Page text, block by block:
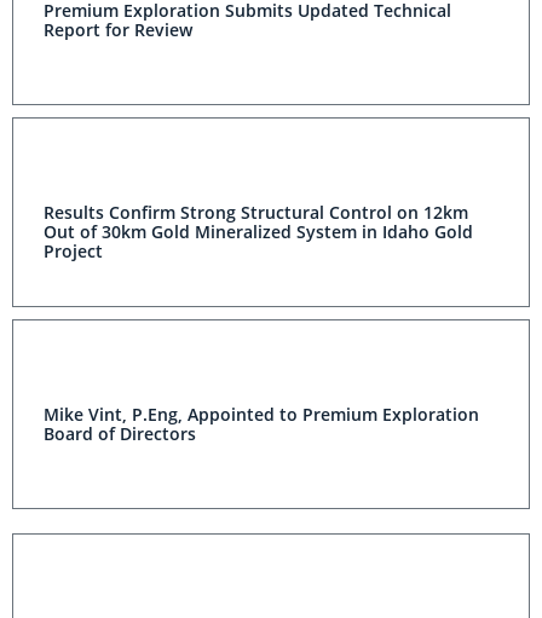
Premium Exploration Submits Updated Technical
Report for Review
Results Confirm Strong Structural Control on 12km
Out of 30km Gold Mineralized System in Idaho Gold
Project
Mike Vint, P.Eng, Appointed to Premium Exploration
Board of Directors